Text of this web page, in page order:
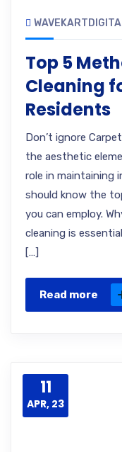
Top 5
Cleaning
Residents
Don’t ignore
the aesthetic
role in maintaining
should know the
you can employ.
cleaning is
[…]
Read more
11
APR, 23